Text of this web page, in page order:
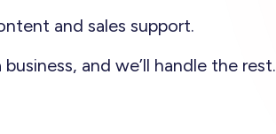
and sales support.
and we’ll handle the rest.